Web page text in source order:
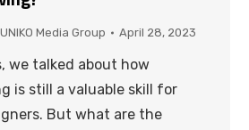
UNIKO Media Group April 28, 2023
we talked about how
is still a valuable skill for
But what are the